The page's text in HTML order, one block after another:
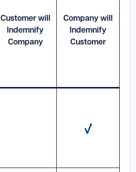
Customer will
Indemnify
Company
Company will
Indemnify
Customer